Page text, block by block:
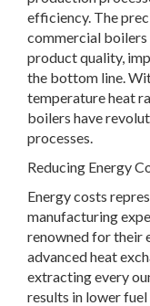
efficiency. The
commercial boilers
product quality,
the bottom line.
temperature heat
boilers have
processes.
Reducing Energy
Energy costs
manufacturing
renowned for their
advanced heat
extracting every
results in lower fuel